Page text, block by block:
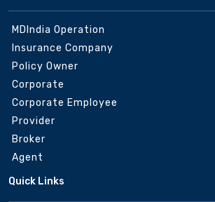
MDIndia Operation
Insurance Company
Policy Owner
Corporate
Corporate Employee
Provider
Broker
Agent
Quick Links